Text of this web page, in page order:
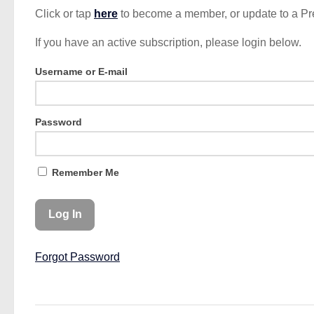
Click or tap here to become a member, or update to a
If you have an active subscription, please login below.
Username or E-mail
Password
Remember Me
Forgot Password